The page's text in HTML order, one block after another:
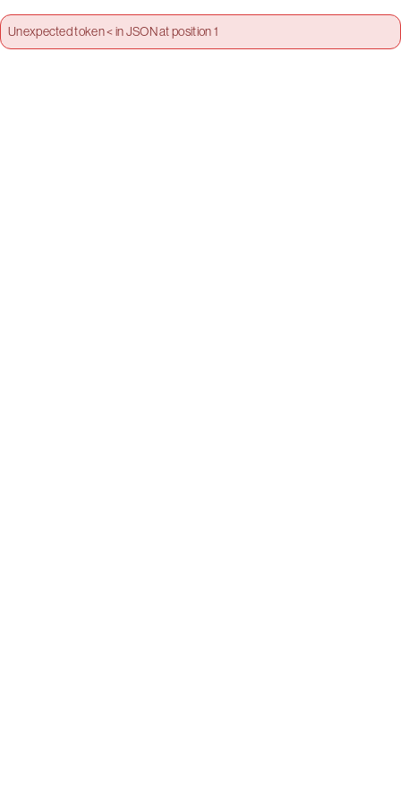
Unexpected token < in JSON at position 1